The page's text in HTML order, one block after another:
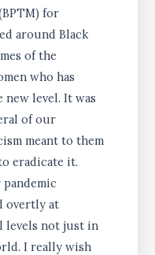
for
around Black
of the
who has
new level. It was
of our
meant to them
eradicate it.
overtly at
levels not just in
I really wish